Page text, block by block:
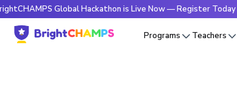
Global Hackathon is Live Now — Register Today
Programs Teachers